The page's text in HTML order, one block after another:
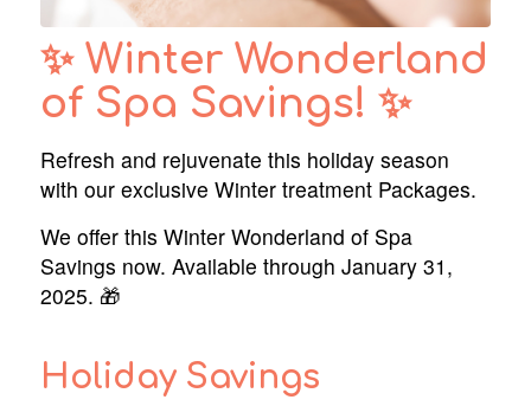
✨ Winter Wonderland
of Spa Savings! ✨
Refresh and rejuvenate this holiday season
with our exclusive Winter treatment Packages.
We offer this Winter Wonderland of Spa
Savings now. Available through January 31,
2025. 🎁
Holiday Savings